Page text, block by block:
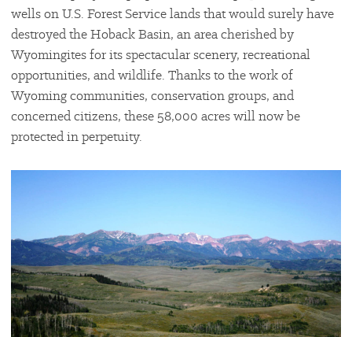
wells on U.S. Forest Service lands that would surely have
destroyed the Hoback Basin, an area cherished by
Wyomingites for its spectacular scenery, recreational
opportunities, and wildlife. Thanks to the work of
Wyoming communities, conservation groups, and
concerned citizens, these 58,000 acres will now be
protected in perpetuity.